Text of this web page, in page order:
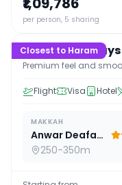
per person, 5 sharing
Closest to Haram
16D / 15 N
Premium 16
Premium feel and
Flight Visa Hotel
MAKKAH
Anwar Deafah Hotel
250-350m